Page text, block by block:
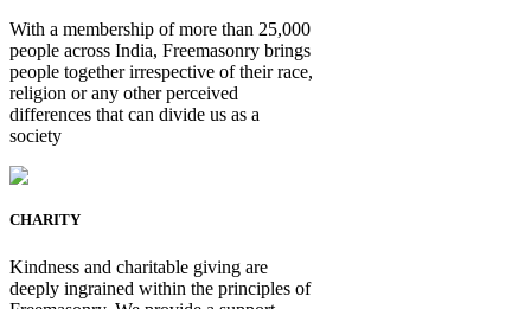
With a membership of more than 25,000
people across India, Freemasonry brings
people together irrespective of their race,
religion or any other perceived
differences that can divide us as a
society
CHARITY
Kindness and charitable giving are
deeply ingrained within the principles of